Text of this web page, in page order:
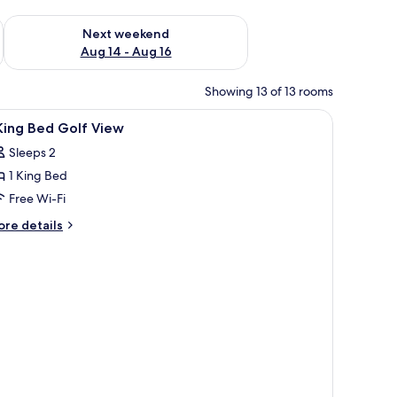
7 - Aug 9
Next weekend
Aug 14 - Aug 16
Check availability for next weekend Aug 14 - Aug 16
Showing 13 of 13 rooms
A hotel room with a large bed, a bedside
9 Bed Golf View
Sleeps 2
1 King Bed
Free Wi-Fi
details